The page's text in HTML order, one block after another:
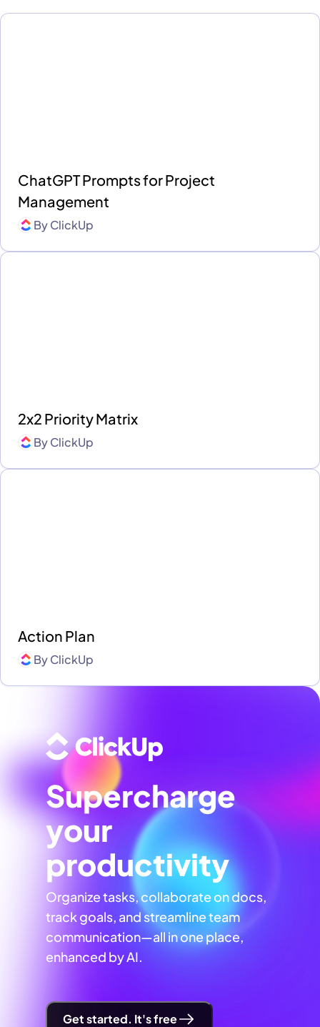
ChatGPT Prompts for Project
Management
ByClickUp
2x2 Priority Matrix
ByClickUp
Action Plan
ByClickUp
Supercharge
your
productivity
Organize tasks, collaborate on docs,
track goals, and streamline team
communication—all in one place,
enhanced by AI.
Get started. It's free